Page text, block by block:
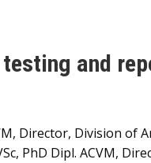
testing and
Director, Division
PhD Dipl. ACVM,